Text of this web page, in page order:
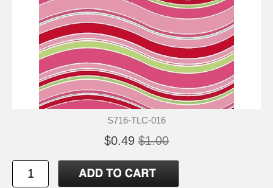
S716-TLC-016
$0.49 $1.00